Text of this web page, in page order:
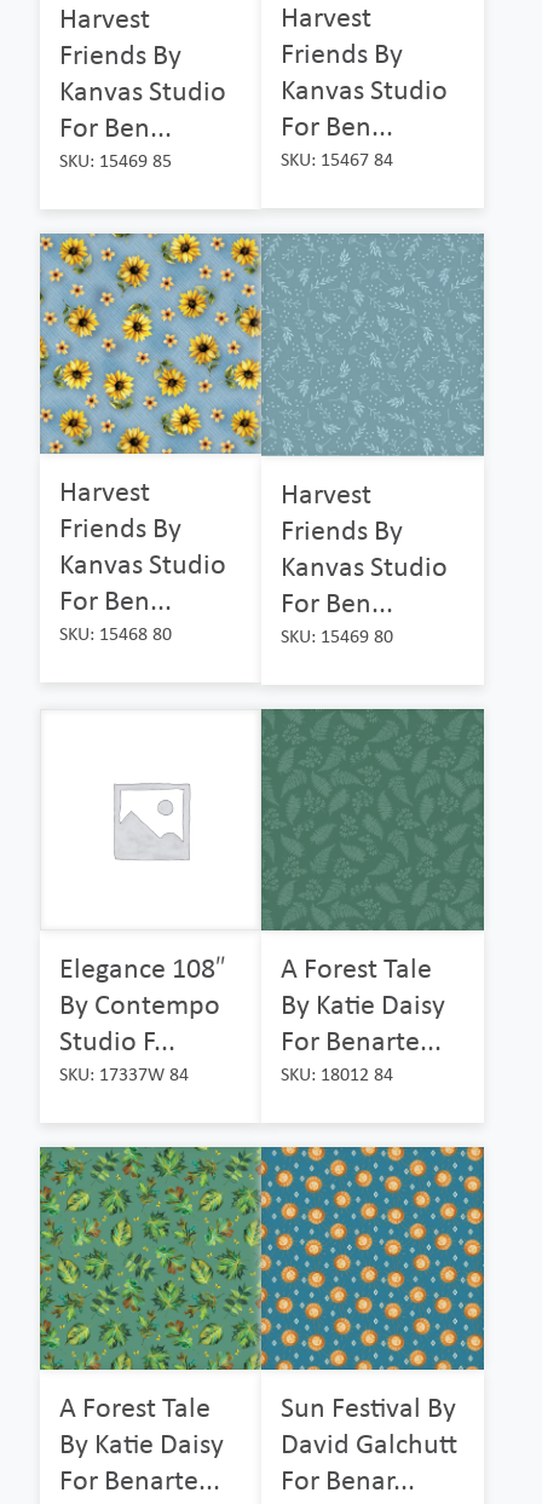
Harvest
Friends By
Kanvas Studio
For Ben...
SKU: 15469 85
Harvest
Friends By
Kanvas Studio
For Ben...
SKU: 15467 84
Harvest
Friends By
Kanvas Studio
For Ben...
SKU: 15468 80
Harvest
Friends By
Kanvas Studio
For Ben...
SKU: 15469 80
Elegance 108″
By Contempo
Studio F...
SKU: 17337W 84
A Forest Tale
By Katie Daisy
For Benarte...
SKU: 18012 84
A Forest Tale
By Katie Daisy
For Benarte...
Sun Festival By
David Galchutt
For Benar...